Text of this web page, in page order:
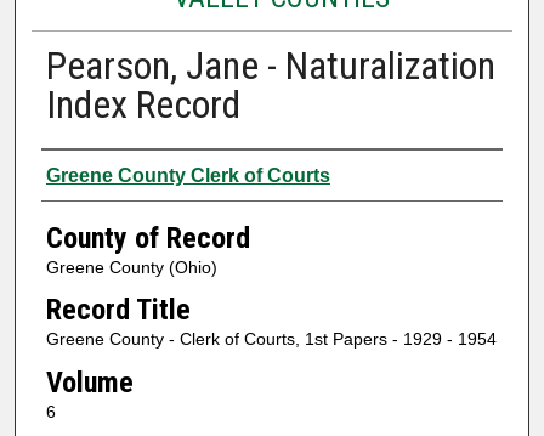
Pearson, Jane - Naturalization
Index Record
Authors
Greene County Clerk of Courts
County of Record
Greene County (Ohio)
Record Title
Greene County - Clerk of Courts, 1st Papers - 1929 - 1954
Volume
6